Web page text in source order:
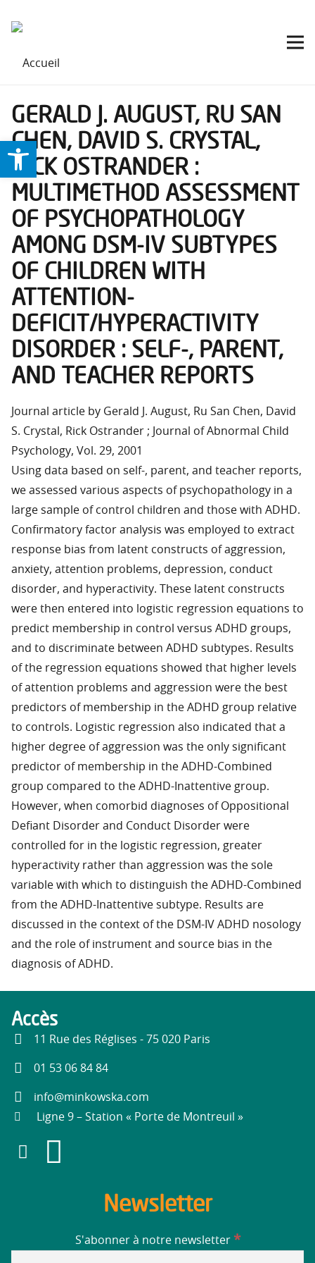
GERALD J. AUGUST, RU SAN
CHEN, DAVID S. CRYSTAL,
RICK OSTRANDER :
MULTIMETHOD ASSESSMENT
OF PSYCHOPATHOLOGY
AMONG DSM-IV SUBTYPES
OF CHILDREN WITH
ATTENTION-
DEFICIT/HYPERACTIVITY
DISORDER : SELF-, PARENT,
AND TEACHER REPORTS
Journal article by Gerald J. August, Ru San Chen, David
S. Crystal, Rick Ostrander ; Journal of Abnormal Child
Psychology, Vol. 29, 2001
Using data based on self-, parent, and teacher reports,
we assessed various aspects of psychopathology in a
large sample of control children and those with ADHD.
Confirmatory factor analysis was employed to extract
response bias from latent constructs of aggression,
anxiety, attention problems, depression, conduct
disorder, and hyperactivity. These latent constructs
were then entered into logistic regression equations to
predict membership in control versus ADHD groups,
and to discriminate between ADHD subtypes. Results
of the regression equations showed that higher levels
of attention problems and aggression were the best
predictors of membership in the ADHD group relative
to controls. Logistic regression also indicated that a
higher degree of aggression was the only significant
predictor of membership in the ADHD-Combined
group compared to the ADHD-Inattentive group.
However, when comorbid diagnoses of Oppositional
Defiant Disorder and Conduct Disorder were
controlled for in the logistic regression, greater
hyperactivity rather than aggression was the sole
variable with which to distinguish the ADHD-Combined
from the ADHD-Inattentive subtype. Results are
discussed in the context of the DSM-IV ADHD nosology
and the role of instrument and source bias in the
diagnosis of ADHD.
Accès
11 Rue des Réglises - 75 020 Paris
01 53 06 84 84
info@minkowska.com
Ligne 9 – Station « Porte de Montreuil »
Newsletter
S'abonner à notre newsletter *
Ouvrir la barre d’outils